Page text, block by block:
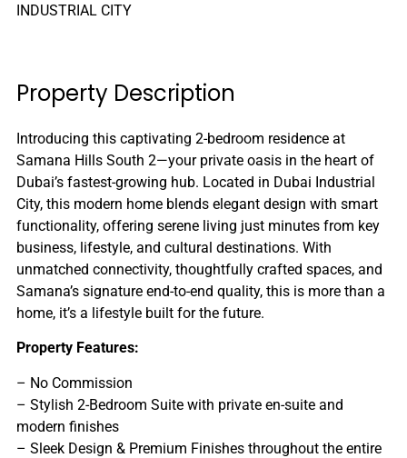
INDUSTRIAL CITY
Property Description
Introducing this captivating 2-bedroom residence at
Samana Hills South 2—your private oasis in the heart of
Dubai’s fastest-growing hub. Located in Dubai Industrial
City, this modern home blends elegant design with smart
functionality, offering serene living just minutes from key
business, lifestyle, and cultural destinations. With
unmatched connectivity, thoughtfully crafted spaces, and
Samana’s signature end-to-end quality, this is more than a
home, it’s a lifestyle built for the future.
Property Features:
– No Commission
– Stylish 2-Bedroom Suite with private en-suite and
modern finishes
– Sleek Design & Premium Finishes throughout the entire